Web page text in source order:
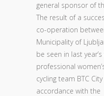
general sponsor of
The result of a
co-operation
Municipality of
be seen in last
professional
cycling team BTC
accordance with the